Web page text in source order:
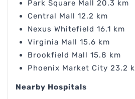
Park Square Mall 20.3 km
Central Mall 12.2 km
Nexus Whitefield 16.1 km
Virginia Mall 15.6 km
Brookfield Mall 15.8 km
Phoenix Market City 23.2
Nearby Hospitals